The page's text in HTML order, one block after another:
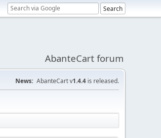
AbanteCart forum
News: AbanteCart v1.4.4 is released.